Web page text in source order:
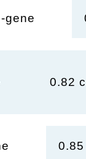
gene
0.82